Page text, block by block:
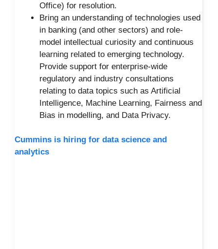
Office) for resolution.
Bring an understanding of technologies used
in banking (and other sectors) and role-
model intellectual curiosity and continuous
learning related to emerging technology.
Provide support for enterprise-wide
regulatory and industry consultations
relating to data topics such as Artificial
Intelligence, Machine Learning, Fairness and
Bias in modelling, and Data Privacy.
Cummins is hiring for data science and
analytics